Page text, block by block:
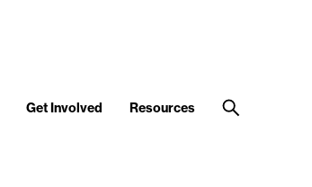
Get Involved Resources